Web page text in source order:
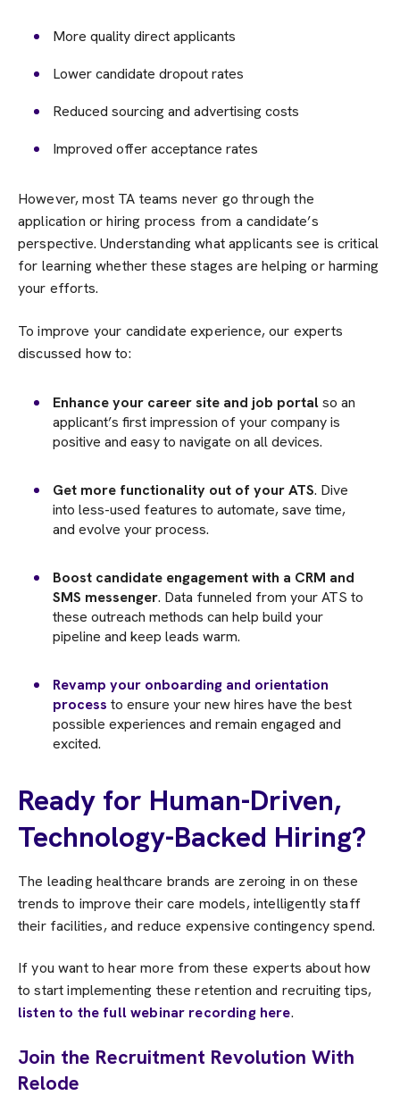
More quality direct applicants
Lower candidate dropout rates
Reduced sourcing and advertising costs
Improved offer acceptance rates
However, most TA teams never go through the
application or hiring process from a candidate’s
perspective. Understanding what applicants see is critical
for learning whether these stages are helping or harming
your efforts.
To improve your candidate experience, our experts
discussed how to:
Enhance your career site and job portalso an
applicant’s first impression of your company is
positive and easy to navigate on all devices.
Get more functionality out of your ATS. Dive
into less-used features to automate, save time,
and evolve your process.
Boost candidate engagement with a CRM and
SMS messenger. Data funneled from your ATS to
these outreach methods can help build your
pipeline and keep leads warm.
Revamp your onboarding and orientation
process to ensure your new hires have the best
possible experiences and remain engaged and
excited.
Ready for Human-Driven,
Technology-Backed Hiring?
The leading healthcare brands are zeroing in on these
trends to improve their care models, intelligently staff
their facilities, and reduce expensive contingency spend.
If you want to hear more from these experts about how
to start implementing these retention and recruiting tips,
listen to the full webinar recording here.
Join the Recruitment Revolution With
Relode